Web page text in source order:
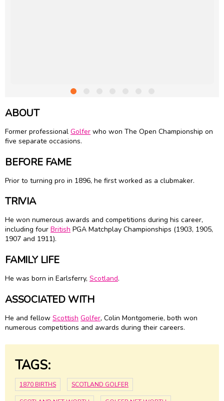
ABOUT
Former professional Golfer who won The Open Championship on
five separate occasions.
BEFORE FAME
Prior to turning pro in 1896, he first worked as a clubmaker.
TRIVIA
He won numerous awards and competitions during his career,
including four British PGA Matchplay Championships (1903, 1905,
1907 and 1911).
FAMILY LIFE
He was born in Earlsferry, Scotland.
ASSOCIATED WITH
He and fellow Scottish Golfer, Colin Montgomerie, both won
numerous competitions and awards during their careers.
TAGS:
1870 BIRTHS SCOTLAND GOLFER